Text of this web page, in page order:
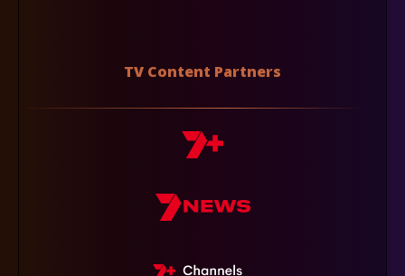
TV Content Partners